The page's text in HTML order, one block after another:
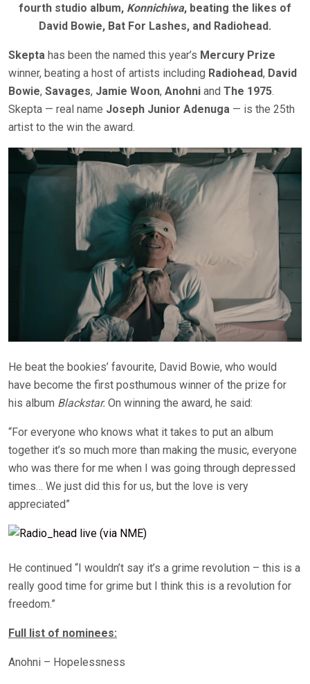
fourth studio album, Konnichiwa, beating the likes of
David Bowie, Bat For Lashes, and Radiohead.
Skepta has been the named this year’s Mercury Prize
winner, beating a host of artists including Radiohead, David
Bowie, Savages, Jamie Woon, Anohni and The 1975.
Skepta — real name Joseph Junior Adenuga — is the 25th
artist to the win the award.
He beat the bookies’ favourite, David Bowie, who would
have become the first posthumous winner of the prize for
his album Blackstar. On winning the award, he said:
“For everyone who knows what it takes to put an album
together it’s so much more than making the music, everyone
who was there for me when I was going through depressed
times… We just did this for us, but the love is very
appreciated”
He continued “I wouldn’t say it’s a grime revolution – this is a
really good time for grime but I think this is a revolution for
freedom.”
Full list of nominees:
Anohni – Hopelessness